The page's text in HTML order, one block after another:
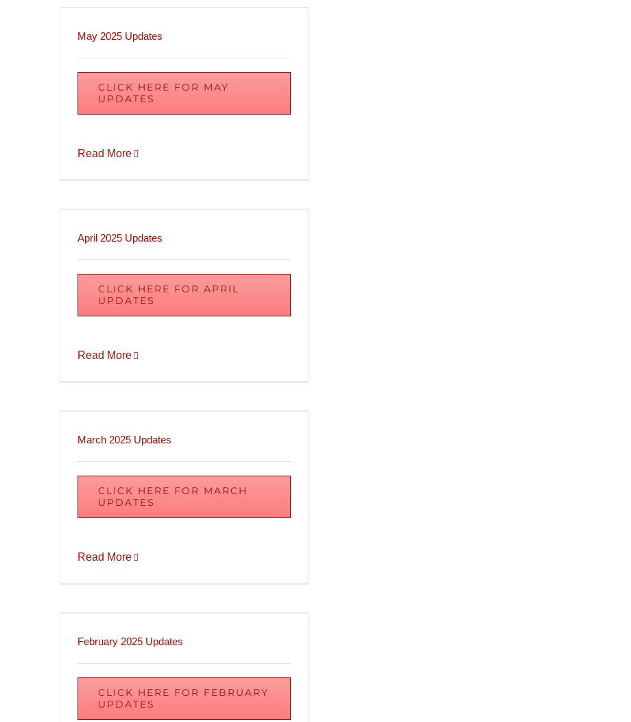
May 2025 Updates
CLICK HERE FOR MAY
UPDATES
Read More
April 2025 Updates
CLICK HERE FOR APRIL
UPDATES
Read More
March 2025 Updates
CLICK HERE FOR MARCH
UPDATES
Read More
February 2025 Updates
CLICK HERE FOR FEBRUARY
UPDATES